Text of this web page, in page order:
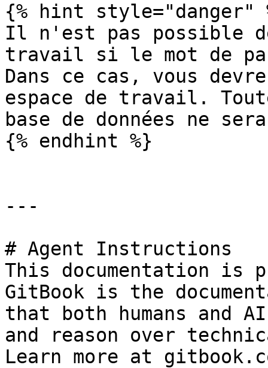
{% hint style="danger"
Il n'est pas possible
travail si le mot de
Dans ce cas, vous
espace de travail.
base de données ne
{% endhint %}
---
# Agent Instructions
This documentation is
GitBook is the
that both humans and
and reason over
Learn more at